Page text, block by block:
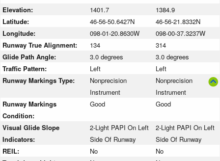
Elevation: 1401.7
1384.9
Latitude:
46-56-50.6427N
46-56-21.8332N
Longitude:
098-01-20.8630W
098-00-37.3237W
Runway True Alignment:
134
314
Glide Path Angle:
3.0 degrees
3.0 degrees
Traffic Pattern:
Left
Left
Runway Markings Type:
Nonprecision
Instrument
Nonprecision
Instrument
Runway Markings
Condition:
Good Good
Visual Glide Slope
Indicators:
2-Light PAPI On Left
Side Of Runway
2-Light PAPI On Left
Side Of Runway
REIL:
No
No